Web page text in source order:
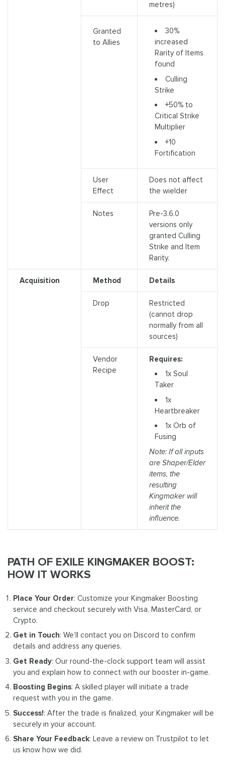
metres)
Granted
to Allies
30%
increased
Rarity of Items
found
Culling
Strike
+50% to
Critical Strike
Multiplier
+10
Fortification
User
Effect
Does not affect
the wielder
Notes
Pre-3.6.0
versions only
granted Culling
Strike and Item
Rarity.
Acquisition Method Details
Drop
Restricted
(cannot drop
normally from all
sources)
Vendor
Recipe
Requires:
1x Soul
Taker
1x
Heartbreaker
1x Orb of
Fusing
Note: If all inputs
are Shaper/Elder
items, the
resulting
Kingmaker will
inherit the
influence.
PATH OF EXILE KINGMAKER BOOST:
HOW IT WORKS
Place Your Order: Customize your Kingmaker Boosting
service and checkout securely with Visa, MasterCard, or
Crypto.
Get in Touch: We’ll contact you on Discord to confirm
details and address any queries.
Get Ready: Our round-the-clock support team will assist
you and explain how to connect with our booster in-game.
Boosting Begins: A skilled player will initiate a trade
request with you in the game.
Success!: After the trade is finalized, your Kingmaker will be
securely in your account.
Share Your Feedback: Leave a review on Trustpilot to let
us know how we did.